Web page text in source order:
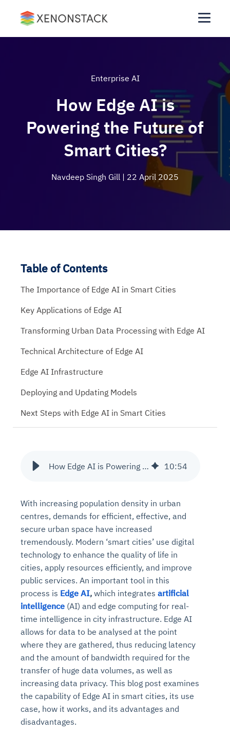
Enterprise AI
How Edge AI is
Powering the Future of
Smart Cities?
Navdeep Singh Gill | 22 April 2025
How Edge AI is Powering the Future of Smart Cities? 10:54
With increasing population density in urban
centres, demands for efficient, effective, and
secure urban space have increased
tremendously. Modern ‘smart cities’ use digital
technology to enhance the quality of life in
cities, apply resources efficiently, and improve
public services. An important tool in this
process is Edge AI, which integrates artificial
intelligence (AI) and edge computing for real-
time intelligence in city infrastructure. Edge AI
allows for data to be analysed at the point
where they are gathered, thus reducing latency
and the amount of bandwidth required for the
transfer of huge data volumes, as well as
increasing data privacy. This blog post examines
the capability of Edge AI in smart cities, its use
case, how it works, and its advantages and
disadvantages.
Table of Contents
The Importance of Edge AI in Smart Cities
Key Applications of Edge AI
Transforming Urban Data Processing with Edge AI
Technical Architecture of Edge AI
Edge AI Infrastructure
Deploying and Updating Models
Next Steps with Edge AI in Smart Cities